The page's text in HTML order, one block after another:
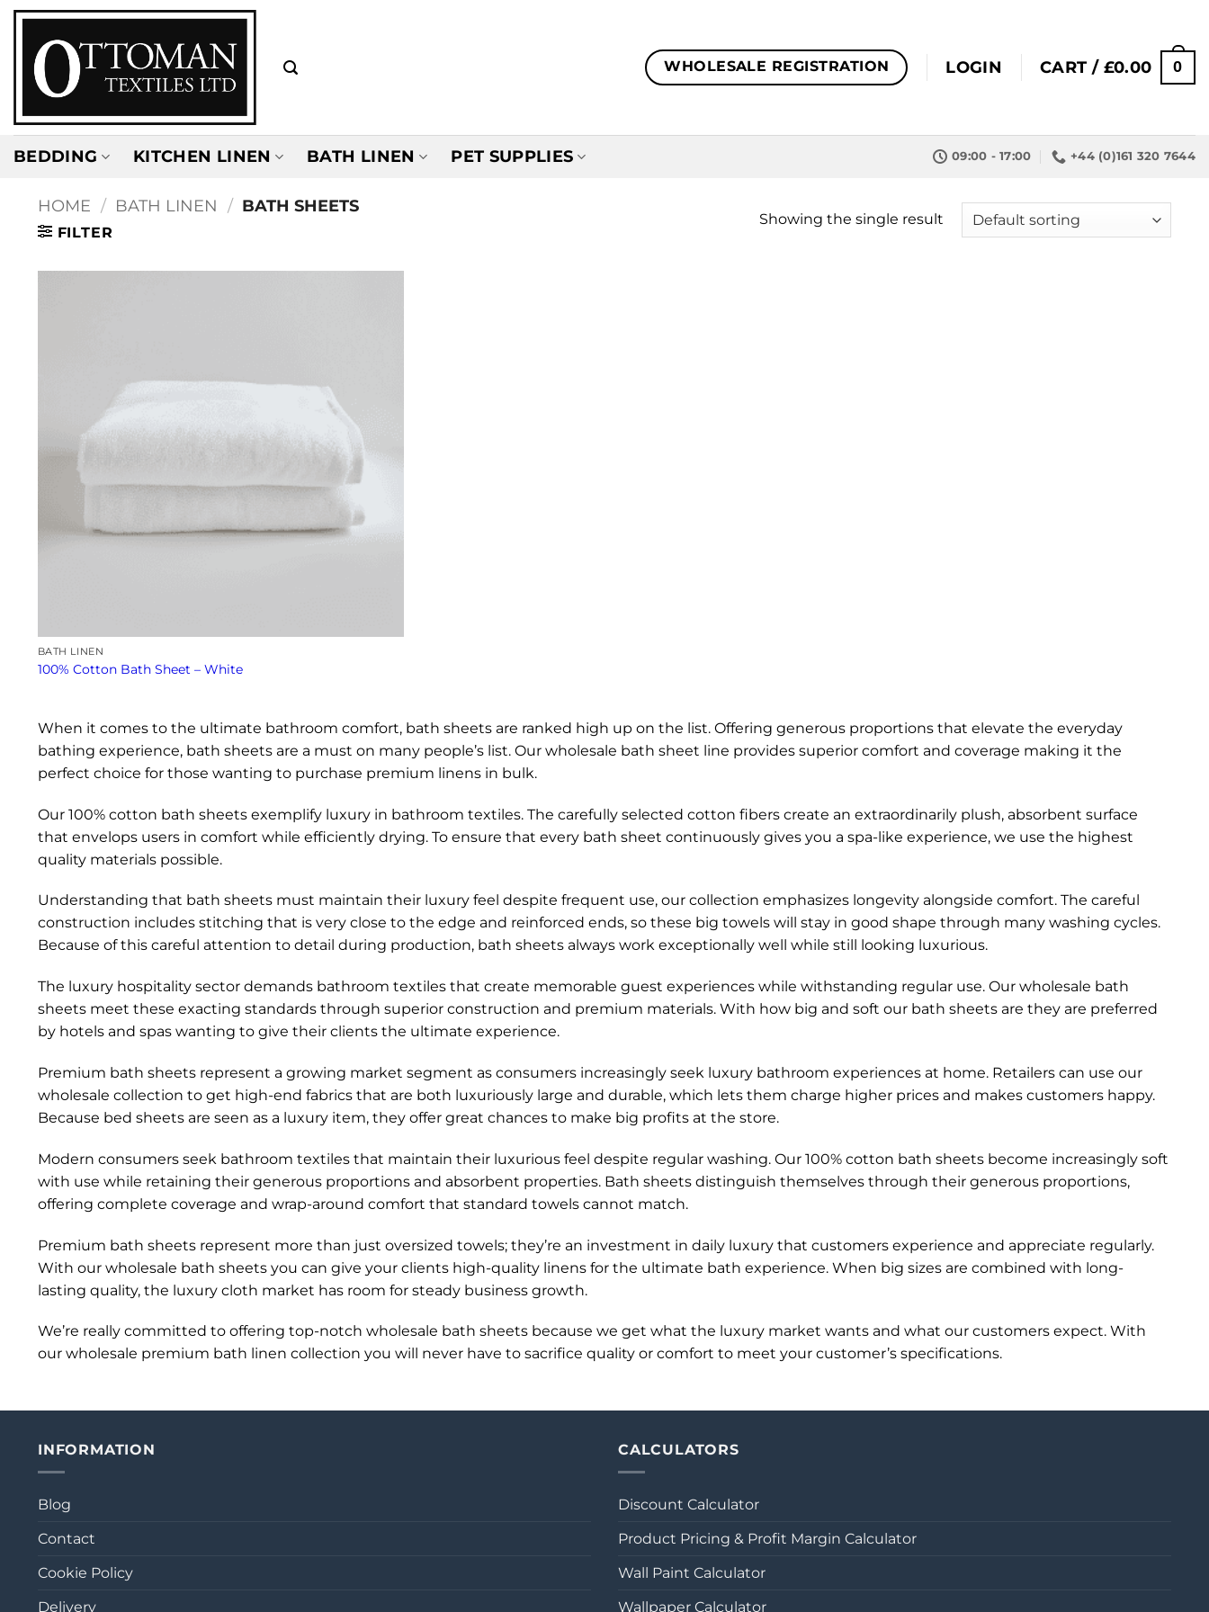
Skip
content
WHOLESALE REGISTRATION LOGIN CART / £0.00 0
BEDDING KITCHEN LINEN BATH LINEN PET SUPPLIES 09:00 - 17:00 +44 (0)161 320 7644
HOME / BATH LINEN / BATH SHEETS
FILTER
Showing the single result
BATH LINEN
100% Cotton Bath Sheet – White
When it comes to the ultimate bathroom comfort, bath sheets are ranked high up on the list. Offering generous proportions that elevate the everyday
bathing experience, bath sheets are a must on many people’s list. Our wholesale bath sheet line provides superior comfort and coverage making it the
perfect choice for those wanting to purchase premium linens in bulk.
Our 100% cotton bath sheets exemplify luxury in bathroom textiles. The carefully selected cotton fibers create an extraordinarily plush, absorbent surface
that envelops users in comfort while efficiently drying. To ensure that every bath sheet continuously gives you a spa-like experience, we use the highest
quality materials possible.
Understanding that bath sheets must maintain their luxury feel despite frequent use, our collection emphasizes longevity alongside comfort. The careful
construction includes stitching that is very close to the edge and reinforced ends, so these big towels will stay in good shape through many washing cycles.
Because of this careful attention to detail during production, bath sheets always work exceptionally well while still looking luxurious.
The luxury hospitality sector demands bathroom textiles that create memorable guest experiences while withstanding regular use. Our wholesale bath
sheets meet these exacting standards through superior construction and premium materials. With how big and soft our bath sheets are they are preferred
by hotels and spas wanting to give their clients the ultimate experience.
Premium bath sheets represent a growing market segment as consumers increasingly seek luxury bathroom experiences at home. Retailers can use our
wholesale collection to get high-end fabrics that are both luxuriously large and durable, which lets them charge higher prices and makes customers happy.
Because bed sheets are seen as a luxury item, they offer great chances to make big profits at the store.
Modern consumers seek bathroom textiles that maintain their luxurious feel despite regular washing. Our 100% cotton bath sheets become increasingly soft
with use while retaining their generous proportions and absorbent properties. Bath sheets distinguish themselves through their generous proportions,
offering complete coverage and wrap-around comfort that standard towels cannot match.
Premium bath sheets represent more than just oversized towels; they’re an investment in daily luxury that customers experience and appreciate regularly.
With our wholesale bath sheets you can give your clients high-quality linens for the ultimate bath experience. When big sizes are combined with long-
lasting quality, the luxury cloth market has room for steady business growth.
We’re really committed to offering top-notch wholesale bath sheets because we get what the luxury market wants and what our customers expect. With
our wholesale premium bath linen collection you will never have to sacrifice quality or comfort to meet your customer’s specifications.
INFORMATION
Blog
Contact
Cookie Policy
Delivery
CALCULATORS
Discount Calculator
Product Pricing & Profit Margin Calculator
Wall Paint Calculator
Wallpaper Calculator